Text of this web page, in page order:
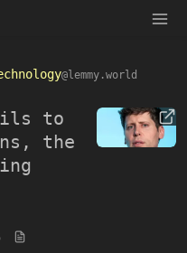
@lemmy.world
to
the